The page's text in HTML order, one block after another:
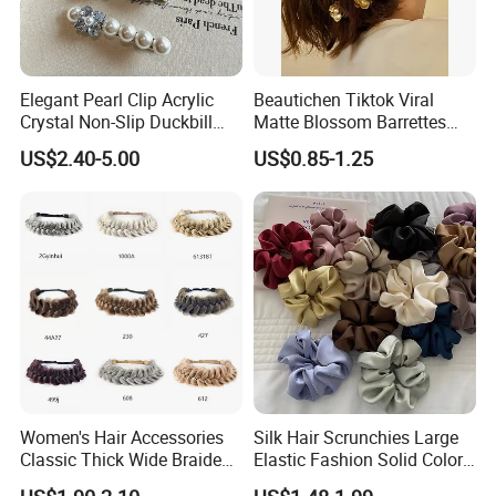
quantity, size, etc. Our customer service
representatives will offer professional suggestion
within 24 hours.
3.What is your Payment term?
30% deposit before production, 70% balance before
shipment.
4.Is there quality control on all production lines?
Yes, all production lines will be equipped with a QC.
100% inspection before packing,Spot inspection
before shipment.
5. Could you accept Sample order?
Elegant Pearl Clip Acrylic
Crystal Non-Slip Duckbill
Wedding
US$2.40-5.00
Beautichen Tiktok Viral
Matte Blossom Barrettes
Minimalist Duckbill Clamps
French Chic Hair 2025 OEM-
Export
US$0.85-1.25
Women's Hair Accessories
Classic Thick Wide Braided
Hairbands
Silk Hair Scrunchies Large
Elastic Fashion Solid Color
Girls Elastic Hair Tie